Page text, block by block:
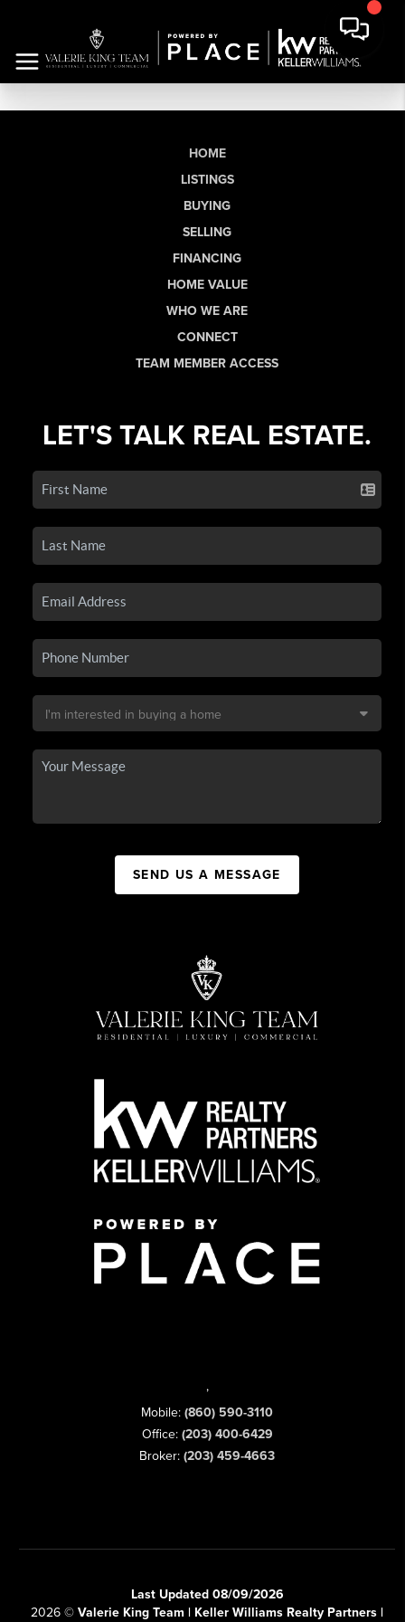
HOME
LISTINGS
BUYING
SELLING
FINANCING
HOME VALUE
WHO WE ARE
CONNECT
TEAM MEMBER ACCESS
LET'S TALK REAL ESTATE.
SEND US A MESSAGE
,
Mobile: (860) 590-3110
Office: (203) 400-6429
Broker: (203) 459-4663
Last Updated 08/09/2026
2026 © Valerie King Team | Keller Williams Realty Partners |